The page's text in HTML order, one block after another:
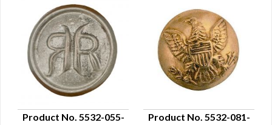
Product No. 5532-055-
Product No. 5532-081-